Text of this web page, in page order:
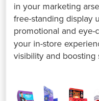
in your marketing
free-standing display
promotional and eye-
your in-store
visibility and boosting